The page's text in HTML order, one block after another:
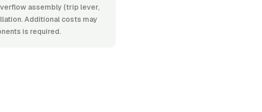
assembly (trip lever,
Additional costs may
is required.